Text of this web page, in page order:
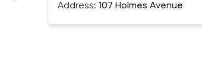
Address: 107 Holmes Avenue